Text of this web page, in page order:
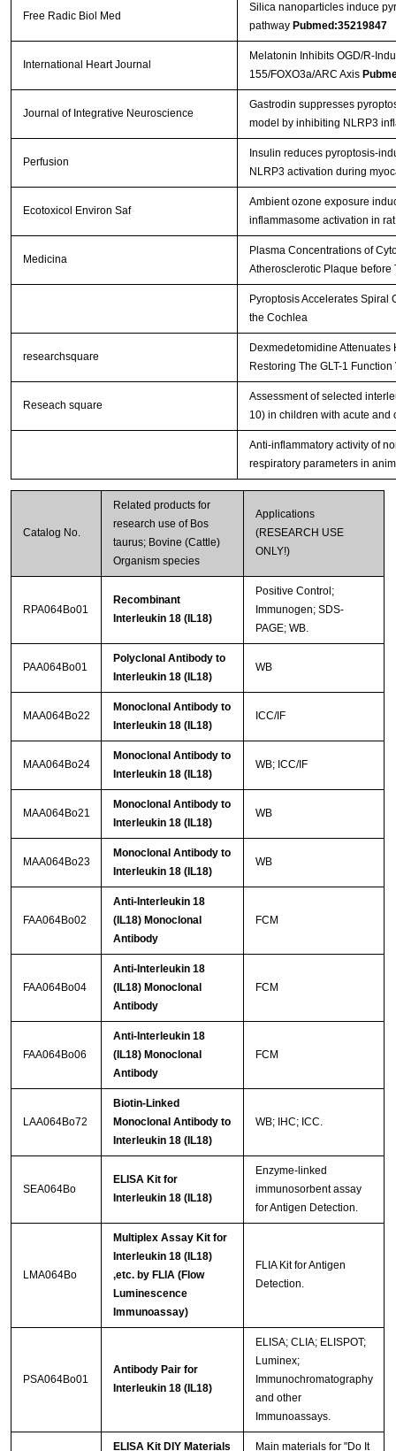
Free Radic Biol Med
Silica nanoparticles induce
pathway Pubmed:35219847
International Heart Journal
Melatonin Inhibits OGD/R-
155/FOXO3a/ARC Axis
Journal of Integrative Neuroscience
Gastrodin suppresses
model by inhibiting NLRP3
Perfusion
Insulin reduces pyroptosis-
NLRP3 activation during
Ecotoxicol Environ Saf
Ambient ozone exposure
inflammasome activation in
Medicina
Plasma Concentrations of
Atherosclerotic Plaque
Pyroptosis Accelerates
the Cochlea
researchsquare
Dexmedetomidine
Restoring The GLT-1
Reseach square
Assessment of selected
10) in children with acute and
Anti-inflammatory activity of
respiratory parameters in
Catalog No.
Related products for
research use of Bos
taurus; Bovine (Cattle)
Organism species
Applications
(RESEARCH USE
ONLY!)
RPA064Bo01
Recombinant
Interleukin 18 (IL18)
Positive Control;
Immunogen; SDS-
PAGE; WB.
PAA064Bo01
Polyclonal Antibody to
Interleukin 18 (IL18)
WB
MAA064Bo22
Monoclonal Antibody to
Interleukin 18 (IL18)
ICC/IF
MAA064Bo24
Monoclonal Antibody to
Interleukin 18 (IL18)
WB; ICC/IF
MAA064Bo21
Monoclonal Antibody to
Interleukin 18 (IL18)
WB
MAA064Bo23
Monoclonal Antibody to
Interleukin 18 (IL18)
WB
FAA064Bo02
Anti-Interleukin 18
(IL18) Monoclonal
Antibody
FCM
FAA064Bo04
Anti-Interleukin 18
(IL18) Monoclonal
Antibody
FCM
FAA064Bo06
Anti-Interleukin 18
(IL18) Monoclonal
Antibody
FCM
LAA064Bo72
Biotin-Linked
Monoclonal Antibody to
Interleukin 18 (IL18)
WB; IHC; ICC.
SEA064Bo
ELISA Kit for
Interleukin 18 (IL18)
Enzyme-linked
immunosorbent assay
for Antigen Detection.
LMA064Bo
Multiplex Assay Kit for
Interleukin 18 (IL18)
,etc. by FLIA (Flow
Luminescence
Immunoassay)
FLIA Kit for Antigen
Detection.
PSA064Bo01
Antibody Pair for
Interleukin 18 (IL18)
ELISA; CLIA; ELISPOT;
Luminex;
Immunochromatography
and other
Immunoassays.
ELISA Kit DIY Materials Main materials for "Do It